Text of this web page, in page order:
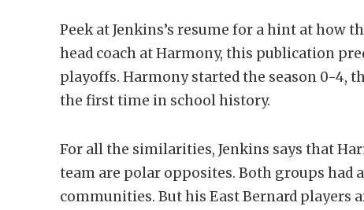
Peek at Jenkins’s resume for a hint at how
head coach at Harmony, this publication
playoffs. Harmony started the season 0-4,
the first time in school history.
For all the similarities, Jenkins says that
team are polar opposites. Both groups had
communities. But his East Bernard players